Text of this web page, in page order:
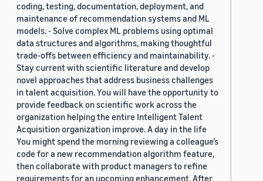
coding, testing, documentation, deployment, and
maintenance of recommendation systems and ML
models. - Solve complex ML problems using optimal
data structures and algorithms, making thoughtful
trade-offs between efficiency and maintainability. -
Stay current with scientific literature and develop
novel approaches that address business challenges
in talent acquisition. You will have the opportunity to
provide feedback on scientific work across the
organization helping the entire Intelligent Talent
Acquisition organization improve. A day in the life
You might spend the morning reviewing a colleague’s
code for a new recommendation algorithm feature,
then collaborate with product managers to refine
requirements for an upcoming enhancement. After